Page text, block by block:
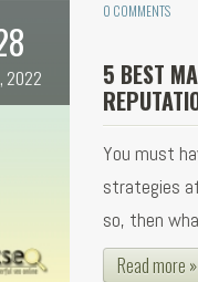
2022
0 COMMENTS
5 BEST
You must
strategies
so, then
Read more »